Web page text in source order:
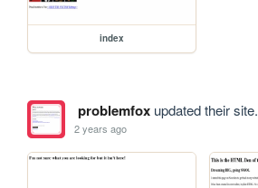
index
problemfoxupdated their site.
2 years ago